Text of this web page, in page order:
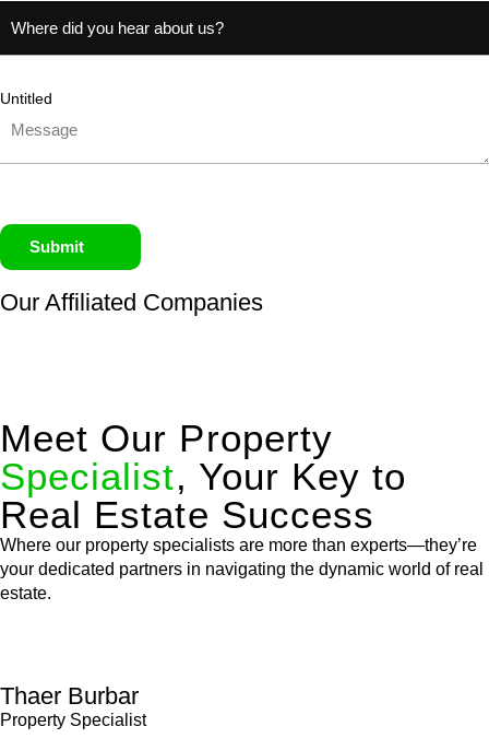
Untitled
Submit
Our Affiliated Companies
Meet Our Property
Specialist, Your Key to
Real Estate Success
Where our property specialists are more than experts—they’re
your dedicated partners in navigating the dynamic world of real
estate.
Thaer Burbar
Property Specialist